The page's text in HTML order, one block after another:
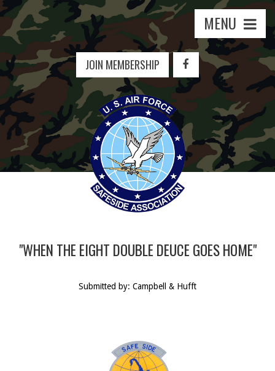
MENU
JOIN MEMBERSHIP
"WHEN THE EIGHT DOUBLE DEUCE GOES HOME"
Submitted by: Campbell & Hufft